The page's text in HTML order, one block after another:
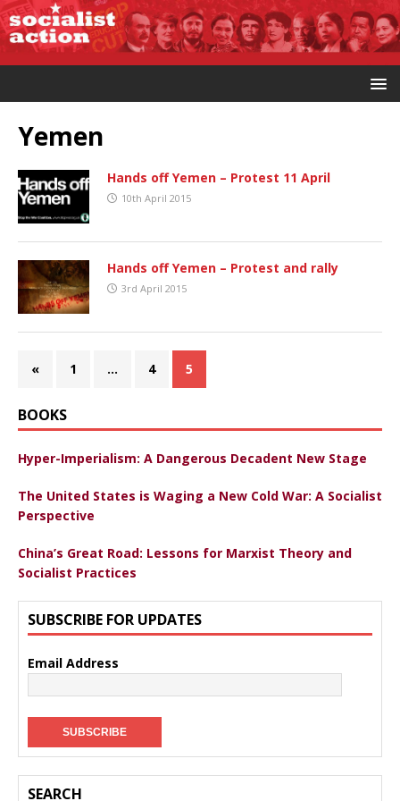
Yemen
Hands off Yemen – Protest 11 April
10th April 2015
Hands off Yemen – Protest and rally
3rd April 2015
« 1 … 4 5
BOOKS
Hyper-Imperialism: A Dangerous Decadent New Stage
The United States is Waging a New Cold War: A Socialist
Perspective
China’s Great Road: Lessons for Marxist Theory and
Socialist Practices
SUBSCRIBE FOR UPDATES
Email Address
SEARCH